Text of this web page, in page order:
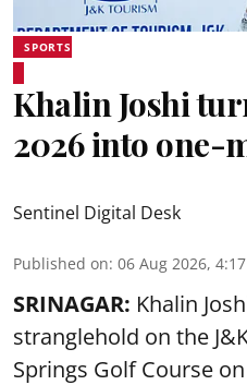
SPORTS
Khalin Joshi
2026 into one-
Sentinel Digital Desk
Published on: 06 Aug 2026,
SRINAGAR: Khalin
stranglehold on the
Springs Golf Course